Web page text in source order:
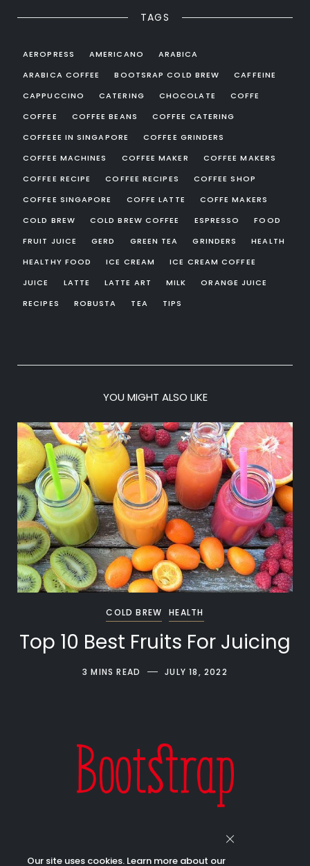
TAGS
AEROPRESS AMERICANO
ARABICA
ARABICA COFFEE
BOOTSRAP COLD BREW
CAFFEINE
CAPPUCCINO
CATERING CHOCOLATE
COFFE
COFFEE
COFFEE BEANS
COFFEE CATERING
COFFEEE IN SINGAPORE
COFFEE GRINDERS
COFFEE MACHINES
COFFEE MAKER
COFFEE MAKERS
COFFEE RECIPE
COFFEE RECIPES
COFFEE SHOP
COFFEE SINGAPORE
COFFE LATTE
COFFE MAKERS
COLD BREW
COLD BREW COFFEE ESPRESSO
FOOD
FRUIT JUICE
GERD GREEN TEA GRINDERS
HEALTH
HEALTHY FOOD
ICE CREAM
ICE CREAM COFFEE
JUICE
LATTE LATTE ART MILK
ORANGE JUICE
RECIPES
ROBUSTA TEA TIPS
YOU MIGHT ALSO LIKE
COLD BREW HEALTH
Top 10 Best Fruits For Juicing
3 MINS READ JULY 18, 2022
Our site uses cookies. Learn more about our